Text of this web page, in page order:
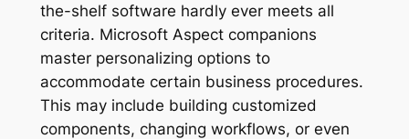
the-shelf software hardly ever meets all
criteria. Microsoft Aspect companions
master personalizing options to
accommodate certain business procedures.
This may include building customized
components, changing workflows, or even